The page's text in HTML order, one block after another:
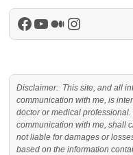
Facebook
YouTube
Medium
Instagram
Disclaimer: This site, and all
communication with me, is
doctor or medical
communication with me, shall
not liable for damages or
based on the information